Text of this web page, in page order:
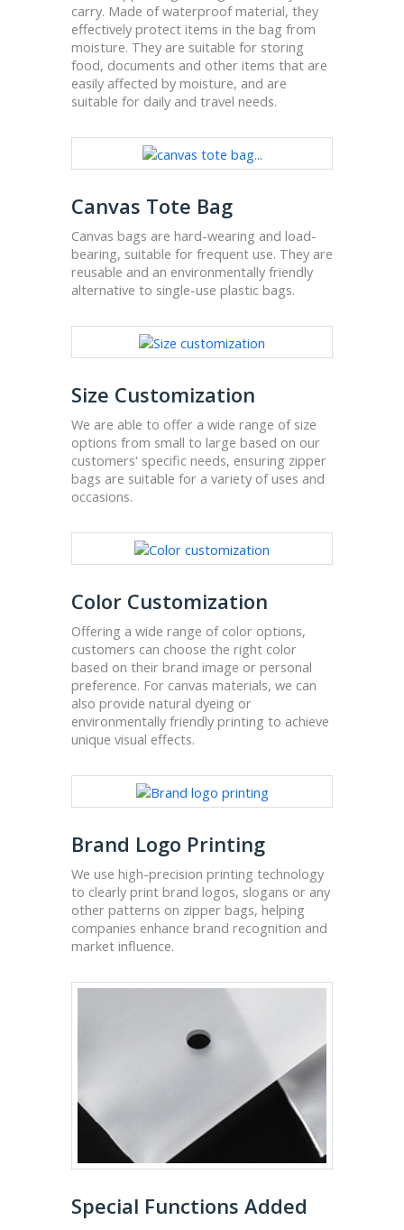
carry. Made of waterproof material, they
effectively protect items in the bag from
moisture. They are suitable for storing
food, documents and other items that are
easily affected by moisture, and are
suitable for daily and travel needs.
Canvas Tote Bag
Canvas bags are hard-wearing and load-
bearing, suitable for frequent use. They are
reusable and an environmentally friendly
alternative to single-use plastic bags.
Size Customization
We are able to offer a wide range of size
options from small to large based on our
customers' specific needs, ensuring zipper
bags are suitable for a variety of uses and
occasions.
Color Customization
Offering a wide range of color options,
customers can choose the right color
based on their brand image or personal
preference. For canvas materials, we can
also provide natural dyeing or
environmentally friendly printing to achieve
unique visual effects.
Brand Logo Printing
We use high-precision printing technology
to clearly print brand logos, slogans or any
other patterns on zipper bags, helping
companies enhance brand recognition and
market influence.
Special Functions Added